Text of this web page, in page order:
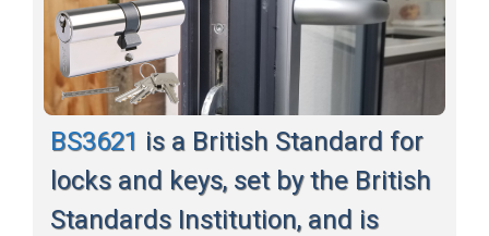
BS3621 is a British Standard for
locks and keys, set by the British
Standards Institution, and is